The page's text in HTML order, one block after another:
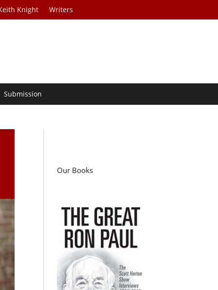
Knight Writers
Submission
Our Books